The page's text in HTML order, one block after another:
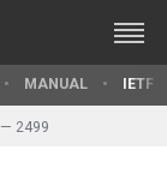
MANUAL IETF
2499